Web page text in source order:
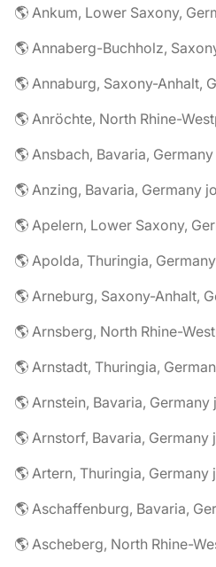
🌎 Ankum, Lower Saxony,
🌎 Annaberg-Buchholz,
🌎 Annaburg, Saxony-Anhalt,
🌎 Anröchte, North Rhine-
🌎 Ansbach, Bavaria,
🌎 Anzing, Bavaria, Germany
🌎 Apelern, Lower Saxony,
🌎 Apolda, Thuringia,
🌎 Arneburg, Saxony-Anhalt,
🌎 Arnsberg, North Rhine-
🌎 Arnstadt, Thuringia,
🌎 Arnstein, Bavaria, Germany
🌎 Arnstorf, Bavaria, Germany
🌎 Artern, Thuringia, Germany
🌎 Aschaffenburg, Bavaria,
🌎 Ascheberg, North Rhine-